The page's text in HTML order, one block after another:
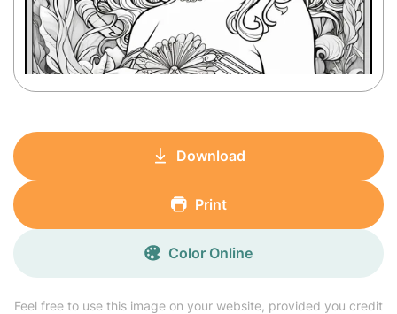
Feel free to use this image on your website, provided you credit
Download
Print
Color Online